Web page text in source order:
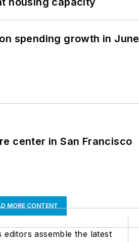
spending growth in June
center in San Francisco
MORE CONTENT
editors assemble the latest